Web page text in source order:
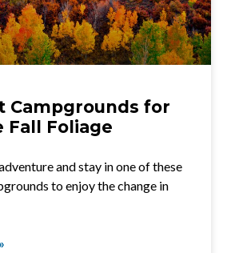
Campgrounds for
Fall Foliage
and stay in one of these
to enjoy the change in